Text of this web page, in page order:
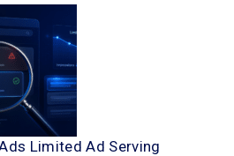
Limited Ad Serving